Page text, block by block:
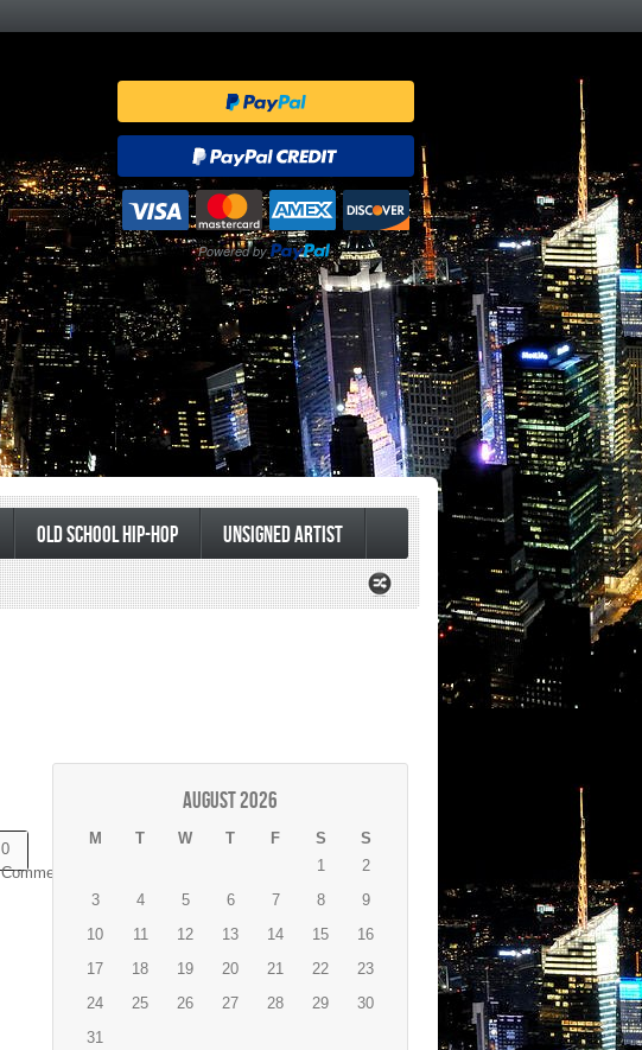
OLD SCHOOL HIP-HOP UNSIGNED ARTIST
0
Comments
August 2026
M T W T F S S
1
2
3
4 5 6 7 8
9
10
11 12 13 14 15
16
17
18 19 20 21 22
23
24
25 26 27 28 29
30
31